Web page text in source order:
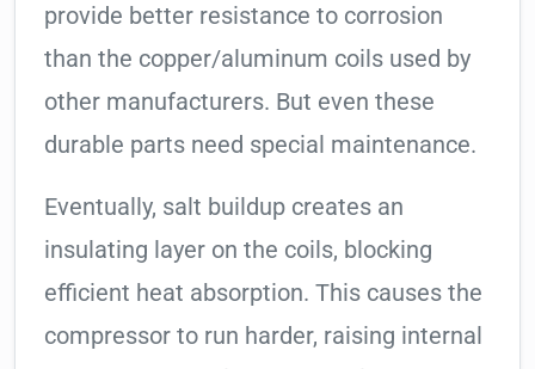
provide better resistance to corrosion
than the copper/aluminum coils used by
other manufacturers. But even these
durable parts need special maintenance.
Eventually, salt buildup creates an
insulating layer on the coils, blocking
efficient heat absorption. This causes the
compressor to run harder, raising internal